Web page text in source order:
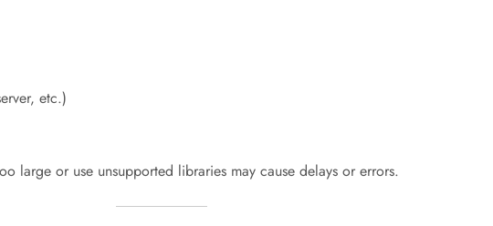
etc.)
large or use unsupported libraries may cause delays or errors.